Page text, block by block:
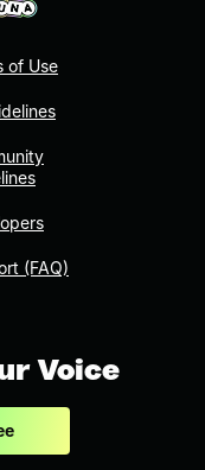
of Use
(FAQ)
Voice